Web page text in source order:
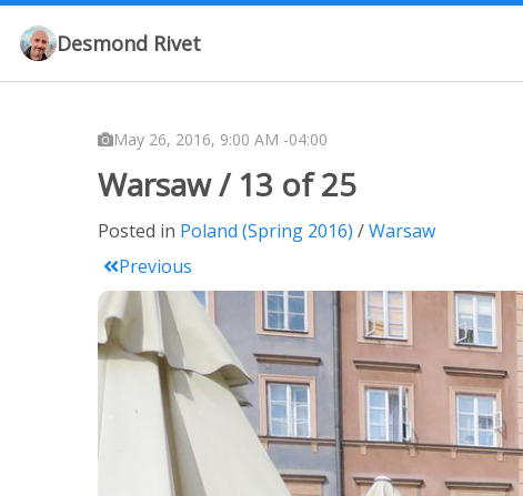
Desmond Rivet
May 26, 2016, 9:00 AM -04:00
Warsaw / 13 of 25
Posted in Poland (Spring 2016)
Warsaw
Previous